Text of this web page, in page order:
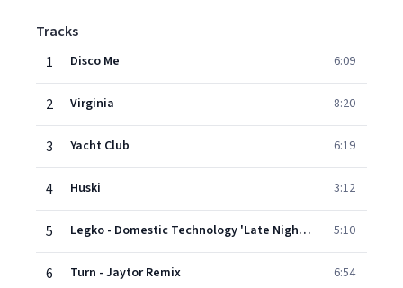
Tracks
1
Disco Me 6:09
2 Virginia 8:20
3 Yacht Club 6:19
4 Huski 3:12
5 Legko - Domestic Technology 'Late Night' Dub 5:10
6 Turn - Jaytor Remix 6:54